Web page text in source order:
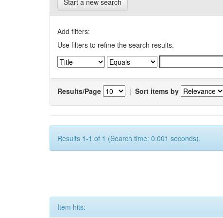
Start a new search
Add filters:
Use filters to refine the search results.
Results/Page | Sort items by
Results 1-1 of 1 (Search time: 0.001 seconds).
Item hits: